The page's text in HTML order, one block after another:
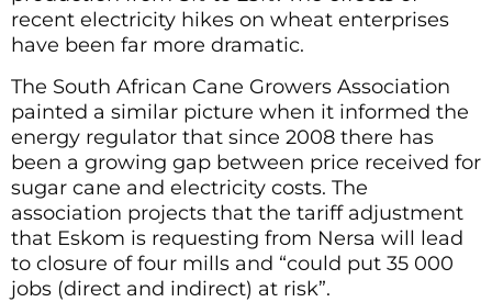
recent electricity hikes on wheat enterprises
have been far more dramatic.
The South African Cane Growers Association
painted a similar picture when it informed the
energy regulator that since 2008 there has
been a growing gap between price received for
sugar cane and electricity costs. The
association projects that the tariff adjustment
that Eskom is requesting from Nersa will lead
to closure of four mills and “could put 35 000
jobs (direct and indirect) at risk”.